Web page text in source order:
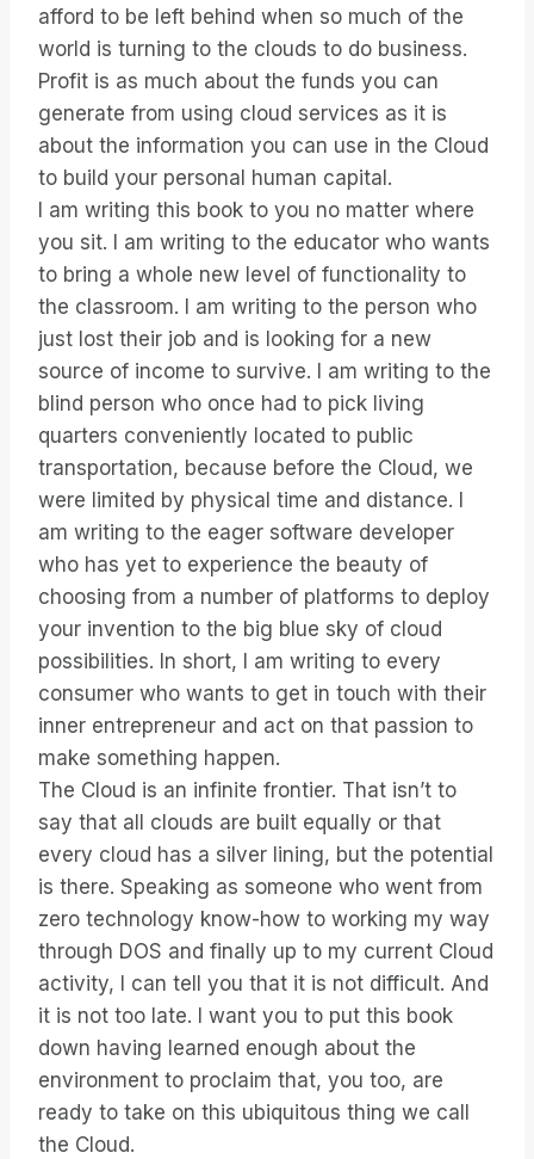
afford to be left behind when so much of the
world is turning to the clouds to do business.
Profit is as much about the funds you can
generate from using cloud services as it is
about the information you can use in the Cloud
to build your personal human capital.
I am writing this book to you no matter where
you sit. I am writing to the educator who wants
to bring a whole new level of functionality to
the classroom. I am writing to the person who
just lost their job and is looking for a new
source of income to survive. I am writing to the
blind person who once had to pick living
quarters conveniently located to public
transportation, because before the Cloud, we
were limited by physical time and distance. I
am writing to the eager software developer
who has yet to experience the beauty of
choosing from a number of platforms to deploy
your invention to the big blue sky of cloud
possibilities. In short, I am writing to every
consumer who wants to get in touch with their
inner entrepreneur and act on that passion to
make something happen.
The Cloud is an infinite frontier. That isn’t to
say that all clouds are built equally or that
every cloud has a silver lining, but the potential
is there. Speaking as someone who went from
zero technology know-how to working my way
through DOS and finally up to my current Cloud
activity, I can tell you that it is not difficult. And
it is not too late. I want you to put this book
down having learned enough about the
environment to proclaim that, you too, are
ready to take on this ubiquitous thing we call
the Cloud.